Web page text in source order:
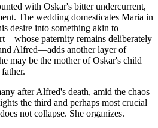
with Oskar's bitter undercurrent,
The wedding domesticates Maria in
desire into something akin to
paternity remains deliberately
Alfred—adds another layer of
may be the mother of Oskar's child
after Alfred's death, amid the chaos
the third and perhaps most crucial
not collapse. She organizes.